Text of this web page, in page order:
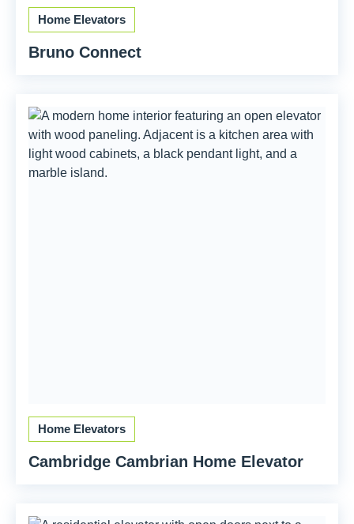
Home Elevators
Bruno Connect
Home Elevators
Cambridge Cambrian Home Elevator